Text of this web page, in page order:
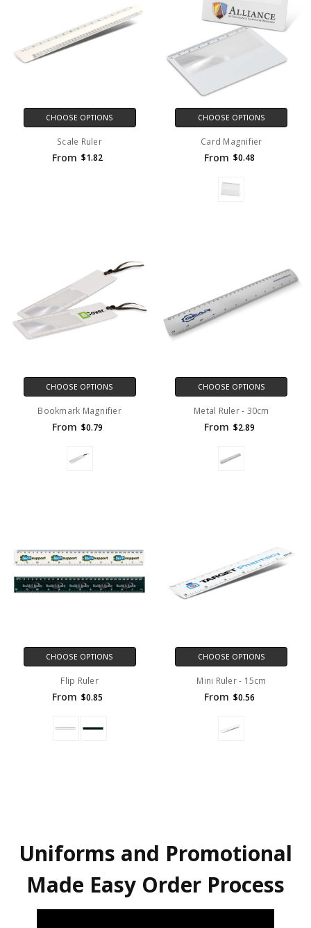
CHOOSE OPTIONS
Scale Ruler
From $1.82
CHOOSE OPTIONS
Card Magnifier
From $0.48
CHOOSE OPTIONS
Bookmark Magnifier
From $0.79
CHOOSE OPTIONS
Metal Ruler - 30cm
From $2.89
CHOOSE OPTIONS
Flip Ruler
From $0.85
CHOOSE OPTIONS
Mini Ruler - 15cm
From $0.56
Uniforms and Promotional
Made Easy Order Process